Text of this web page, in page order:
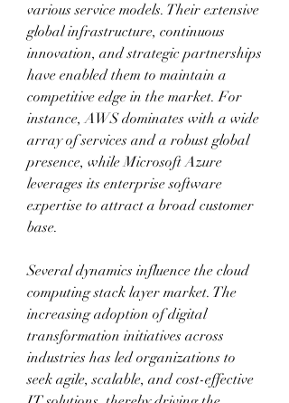
various service models. Their extensive
global infrastructure, continuous
innovation, and strategic partnerships
have enabled them to maintain a
competitive edge in the market. For
instance, AWS dominates with a wide
array of services and a robust global
presence, while Microsoft Azure
leverages its enterprise software
expertise to attract a broad customer
base.
Several dynamics influence the cloud
computing stack layer market. The
increasing adoption of digital
transformation initiatives across
industries has led organizations to
seek agile, scalable, and cost-effective